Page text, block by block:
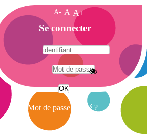
A- A A+
A
c
c
e
i
Se connecter
Mot de passe oublié ?
A
e